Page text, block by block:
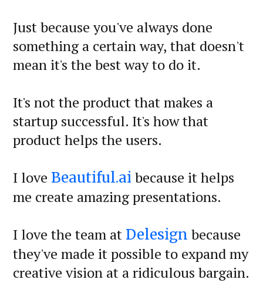
Just because you've always done
something a certain way, that doesn't
mean it's the best way to do it.
It's not the product that makes a
startup successful. It's how that
product helps the users.
I love Beautiful.ai because it helps
me create amazing presentations.
I love the team at Delesign because
they've made it possible to expand my
creative vision at a ridiculous bargain.